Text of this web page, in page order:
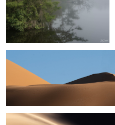
Sand, Shapes & Shadow- #7 Sahara Desert
Sand, shapes & Shadows #44